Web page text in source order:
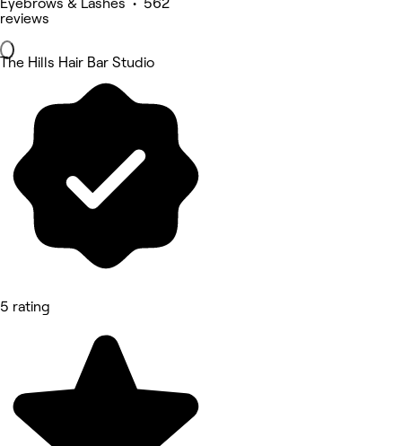
Eyebrows & Lashes • 562
reviews
The Hills Hair Bar Studio
5 rating